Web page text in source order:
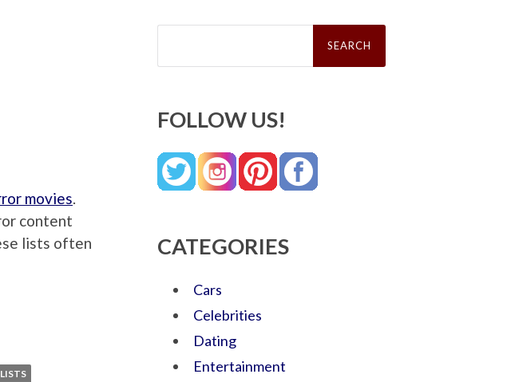
movies.
content
lists often
Search
FOLLOW US!
CATEGORIES
Cars
Celebrities
Dating
Entertainment